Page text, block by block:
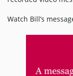
Watch Bill’s